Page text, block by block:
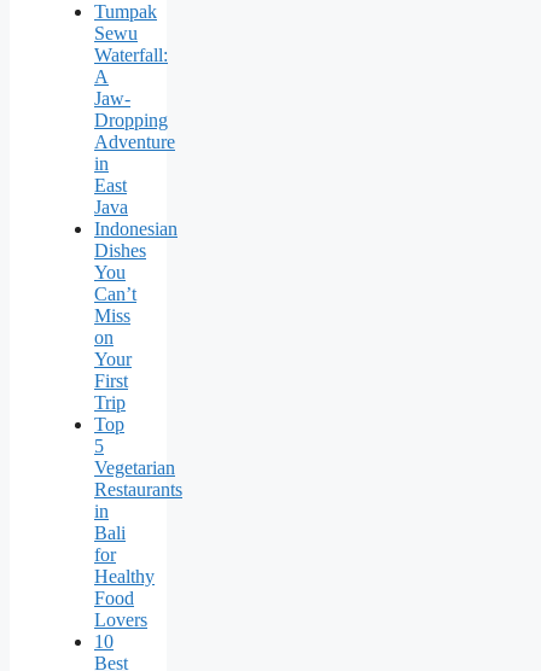
Tumpak
Sewu
Waterfall:
A
Jaw-
Dropping
Adventure
in
East
Java
Indonesian
Dishes
You
Can’t
Miss
on
Your
First
Trip
Top
5
Vegetarian
Restaurants
in
Bali
for
Healthy
Food
Lovers
10
Best